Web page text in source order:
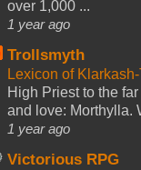
over 1,000 ...
1 year ago
Trollsmyth
Lexicon of
High Priest to the
and love: Morthylla.
1 year ago
Victorious RPG